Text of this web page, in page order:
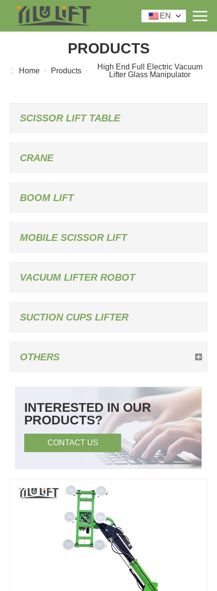
EN
PRODUCTS
Home Products
High End Full Electric Vacuum
Lifter Glass Manipulator
SCISSOR LIFT TABLE
CRANE
BOOM LIFT
MOBILE SCISSOR LIFT
VACUUM LIFTER ROBOT
SUCTION CUPS LIFTER
OTHERS
INTERESTED IN OUR
PRODUCTS?
CONTACT US